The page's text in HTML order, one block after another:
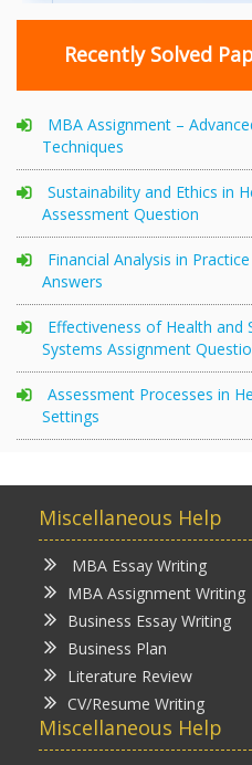
Recently Solved
MBA Assignment –
Techniques
Sustainability and Ethics in
Assessment Question
Financial Analysis in
Answers
Effectiveness of Health and
Systems Assignment
Assessment Processes in
Settings
Miscellaneous Help
MBA Essay Writing
MBA Assignment Writing
Business Essay Writing
Business Plan
Literature Review
CV/Resume Writing
Miscellaneous Help